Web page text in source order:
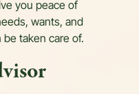
you peace of
wants, and
taken care of.